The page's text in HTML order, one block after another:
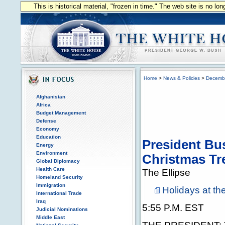
This is historical material, "frozen in time." The web site is no
Afghanistan
Africa
Budget Management
Defense
Economy
Education
Energy
Environment
Global Diplomacy
Health Care
Homeland Security
Immigration
International Trade
Iraq
Judicial Nominations
Middle East
Home > News & Policies >
President
Christmas
The Ellipse
Holidays at
5:55 P.M. EST